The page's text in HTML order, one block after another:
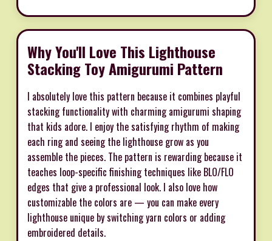
Why You'll Love This Lighthouse
Stacking Toy Amigurumi Pattern
I absolutely love this pattern because it combines playful
stacking functionality with charming amigurumi shaping
that kids adore. I enjoy the satisfying rhythm of making
each ring and seeing the lighthouse grow as you
assemble the pieces. The pattern is rewarding because it
teaches loop-specific finishing techniques like BLO/FLO
edges that give a professional look. I also love how
customizable the colors are — you can make every
lighthouse unique by switching yarn colors or adding
embroidered details.